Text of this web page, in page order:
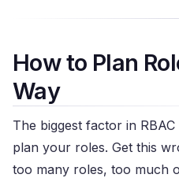
How to Plan
Way
The biggest factor in
plan your roles. Get this
too many roles, too much